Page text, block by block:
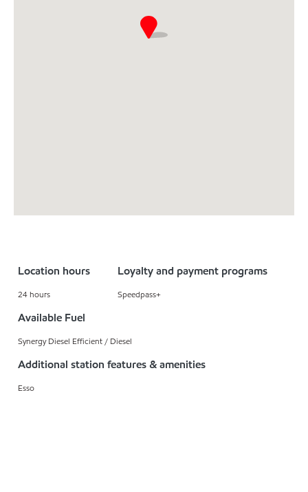
Location hours
24 hours
Loyalty and payment programs
Speedpass+
Available Fuel
Synergy Diesel Efficient / Diesel
Additional station features & amenities
Esso